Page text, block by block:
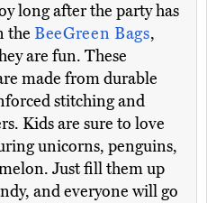
long after the party has
the BeeGreen Bags,
are fun. These
made from durable
stitching and
Kids are sure to love
unicorns, penguins,
Just fill them up
and everyone will go